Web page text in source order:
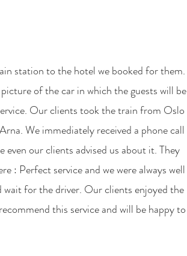
station to the hotel we booked for them.
of the car in which the guests will be
Our clients took the train from Oslo
We immediately received a phone call
our clients advised us about it. They
: Perfect service and we were always well
wait for the driver. Our clients enjoyed the
this service and will be happy to